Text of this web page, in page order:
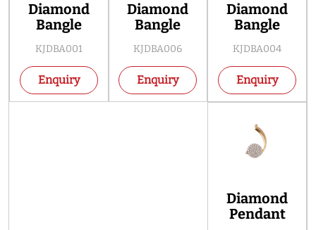
Diamond
Bangle
KJDBA001
Enquiry
Diamond
Bangle
KJDBA004
Enquiry
Diamond
Bangle
KJDBA006
Enquiry
Diamond
Pendant